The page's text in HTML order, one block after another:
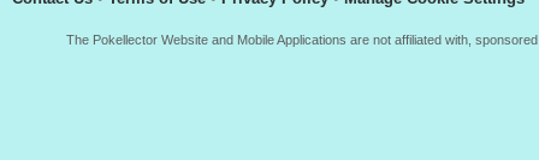
The Pokellector Website and Mobile Applications are not affiliated with,